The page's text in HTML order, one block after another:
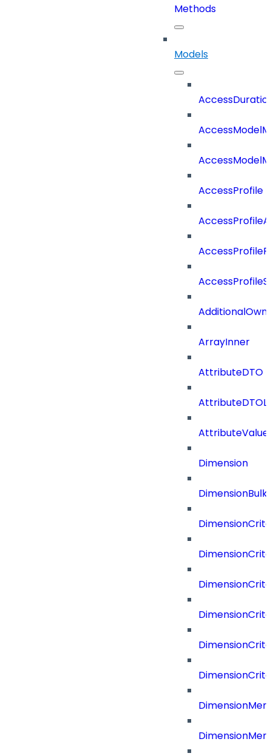
Methods
Models
AccessProfile
ArrayInner
AttributeDTO
Dimension